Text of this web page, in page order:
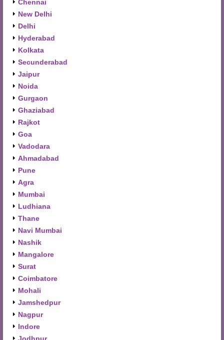
Chennai
New Delhi
Delhi
Hyderabad
Kolkata
Secunderabad
Jaipur
Noida
Gurgaon
Ghaziabad
Rajkot
Goa
Vadodara
Ahmadabad
Pune
Agra
Mumbai
Ludhiana
Thane
Navi Mumbai
Nashik
Mangalore
Surat
Coimbatore
Mohali
Jamshedpur
Nagpur
Indore